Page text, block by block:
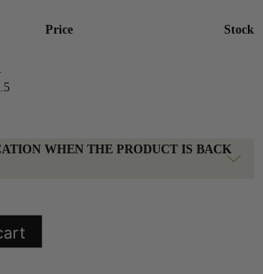
Price
Stock
WHEN THE PRODUCT IS BACK